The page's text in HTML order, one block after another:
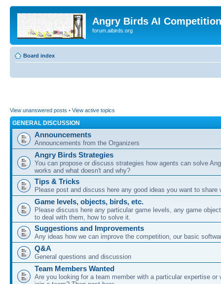
Angry Birds AI
forum.aibirds.org
Board index
View unanswered posts • View active topics
GENERAL DISCUSSION
Announcements
Announcements from the Organizers
Angry Birds Strategies
You can propose or discuss strategies how agents can solve
works and what doesn't and why?
Tips & Tricks
Please post and discuss here any good ideas you want to share
Game levels, objects, birds, etc.
Please discuss here any particular game levels, any game
to deal with them, how to solve it.
Suggestions and Improvements
Any ideas how we can improve the competition, our basic
Q&A
General questions and discussion
Team Members Wanted
Are you looking for a team member with a particular expertise or